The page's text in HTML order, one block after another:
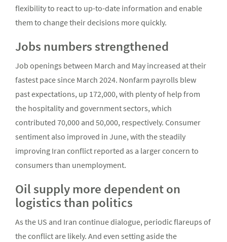
flexibility to react to up-to-date information and enable
them to change their decisions more quickly.
Jobs numbers strengthened
Job openings between March and May increased at their
fastest pace since March 2024. Nonfarm payrolls blew
past expectations, up 172,000, with plenty of help from
the hospitality and government sectors, which
contributed 70,000 and 50,000, respectively. Consumer
sentiment also improved in June, with the steadily
improving Iran conflict reported as a larger concern to
consumers than unemployment.
Oil supply more dependent on
logistics than politics
As the US and Iran continue dialogue, periodic flareups of
the conflict are likely. And even setting aside the